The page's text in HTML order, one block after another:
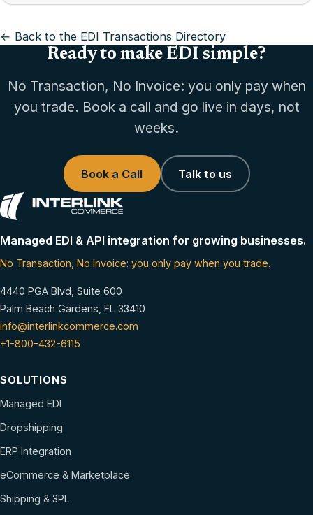
← Back to the EDI Transactions Directory
Ready to make EDI simple?
No Transaction, No Invoice: you only pay when
you trade. Book a call and go live in days, not
weeks.
Book a Call Talk to us
Managed EDI & API integration for growing businesses.
No Transaction, No Invoice: you only pay when you trade.
4440 PGA Blvd, Suite 600
Palm Beach Gardens, FL 33410
info@interlinkcommerce.com
+1-800-432-6115
SOLUTIONS
Managed EDI
Dropshipping
ERP Integration
eCommerce & Marketplace
Shipping & 3PL